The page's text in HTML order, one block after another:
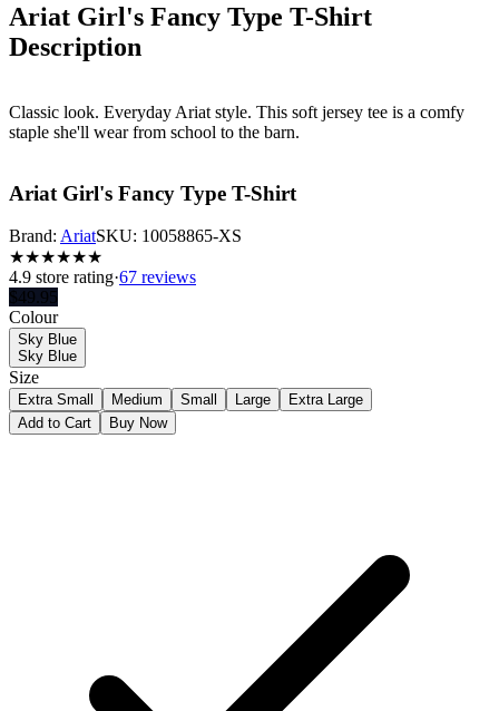
Ariat Girl's Fancy Type T-Shirt
Description
Classic look. Everyday Ariat style. This soft jersey tee is a comfy
staple she'll wear from school to the barn.
Ariat Girl's Fancy Type T-Shirt
Brand: AriatSKU: 10058865-XS
★★★★★★
4.9 store rating·67 reviews
$49.95
Colour
Sky Blue
Sky Blue
Size
Extra Small Medium Small Large
Extra Large
Add to Cart
Buy Now